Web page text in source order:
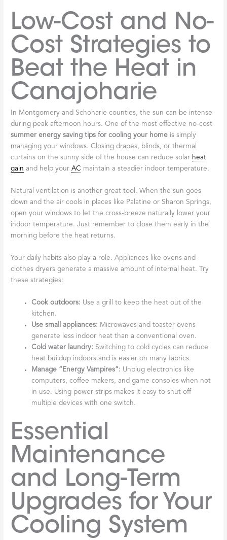
Low-Cost and No-
Cost Strategies to
Beat the Heat in
Canajoharie
In Montgomery and Schoharie counties, the sun can be intense
during peak afternoon hours. One of the most effective no-cost
summer energy saving tips for cooling your home is simply
managing your windows. Closing drapes, blinds, or thermal
curtains on the sunny side of the house can reduce solar heat
gain and help yourAC maintain a steadier indoor temperature.
Natural ventilation is another great tool. When the sun goes
down and the air cools in places like Palatine or Sharon Springs,
open your windows to let the cross-breeze naturally lower your
indoor temperature. Just remember to close them early in the
morning before the heat returns.
Your daily habits also play a role. Appliances like ovens and
clothes dryers generate a massive amount of internal heat. Try
these strategies:
Cook outdoors: Use a grill to keep the heat out of the
kitchen.
Use small appliances: Microwaves and toaster ovens
generate less indoor heat than a conventional oven.
Cold water laundry: Switching to cold cycles can reduce
heat buildup indoors and is easier on many fabrics.
Manage “Energy Vampires”: Unplug electronics like
computers, coffee makers, and game consoles when not
in use. Using power strips makes it easy to shut off
multiple devices with one switch.
Essential
Maintenance
and Long-Term
Upgrades for Your
Cooling System